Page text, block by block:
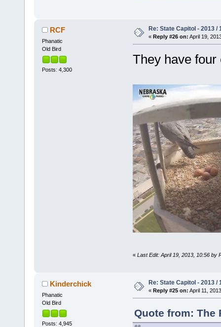
RCF
Phanatic
Old Bird
Posts: 4,300
Re: State Capitol - 2013 /
« Reply #26 on: April 19,
They have
« Last Edit: April 19, 2013, 10:56 by
Kinderchick
Phanatic
Old Bird
Posts: 4,945
Re: State Capitol - 2013 /
« Reply #25 on: April 11,
Quote from: The